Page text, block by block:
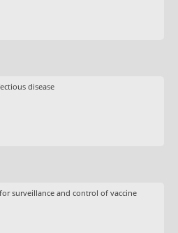
disease
surveillance and control of vaccine